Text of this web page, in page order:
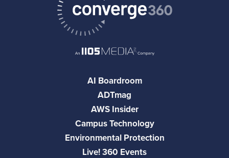
AI Boardroom
ADTmag
AWS Insider
Campus Technology
Environmental Protection
Live! 360 Events